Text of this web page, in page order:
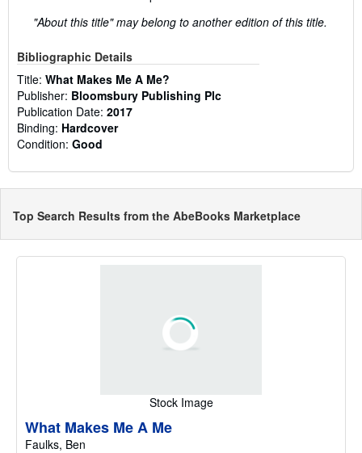
"About this title" may belong to another edition of this title.
Bibliographic Details
Title: What Makes Me A Me?
Publisher: Bloomsbury Publishing Plc
Publication Date: 2017
Binding: Hardcover
Condition: Good
Top Search Results from the AbeBooks Marketplace
Stock Image
What Makes Me A Me
Faulks, Ben